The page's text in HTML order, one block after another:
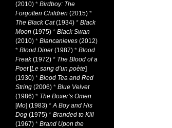
(2010) * Birdboy: The
Forgotten Children (2015) *
The Black Cat(1934) * Black
Moon (1975) * Black Swan
(2010) * Blancanieves (2012)
* Blood Diner(1987) * Blood
Freak(1972) * The Blood of a
Poet[Le sang d’un poète]
(1930) * Blood Tea and Red
String (2006) * Blue Velvet
(1986) * The Boxer’s Omen
[Mo] (1983) *A Boy and His
Dog (1975) * Branded to Kill
(1967) * Brand Upon the